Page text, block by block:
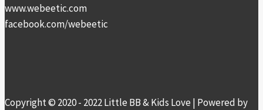
www.webeetic.com
facebook.com/webeetic
Copyright © 2020 - 2022 Little BB & Kids Love | Powered by